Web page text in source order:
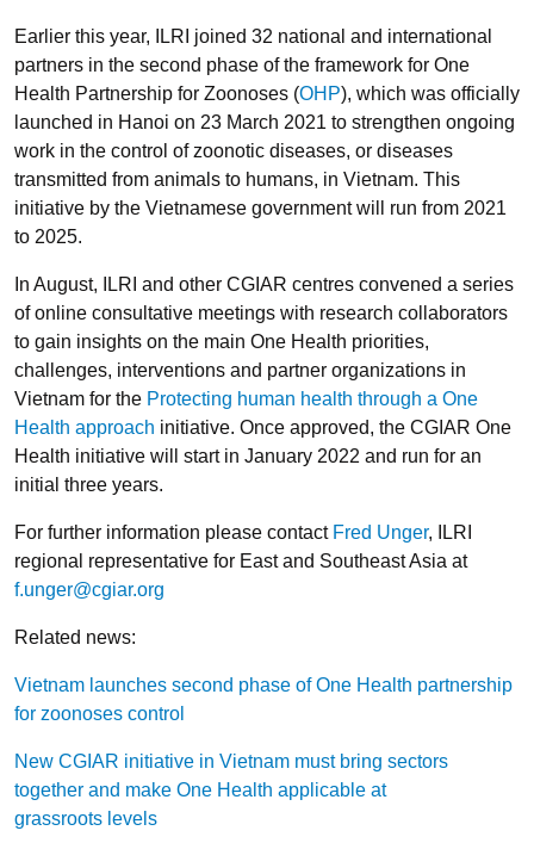
Earlier this year, ILRI joined 32 national and international
partners in the second phase of the framework for One
Health Partnership for Zoonoses (OHP), which was officially
launched in Hanoi on 23 March 2021 to strengthen ongoing
work in the control of zoonotic diseases, or diseases
transmitted from animals to humans, in Vietnam. This
initiative by the Vietnamese government will run from 2021
to 2025.
In August, ILRI and other CGIAR centres convened a series
of online consultative meetings with research collaborators
to gain insights on the main One Health priorities,
challenges, interventions and partner organizations in
Vietnam for the Protecting human health through a One
Health approach initiative. Once approved, the CGIAR One
Health initiative will start in January 2022 and run for an
initial three years.
For further information please contact Fred Unger, ILRI
regional representative for East and Southeast Asia at
f.unger@cgiar.org
Related news:
Vietnam launches second phase of One Health partnership
for zoonoses control
New CGIAR initiative in Vietnam must bring sectors
together and make One Health applicable at
grassroots levels